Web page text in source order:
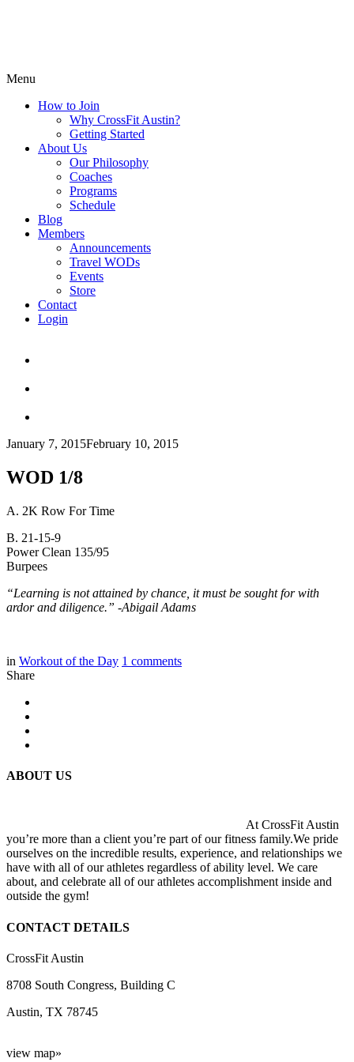
Menu
How to Join
Why CrossFit Austin?
Getting Started
About Us
Our Philosophy
Coaches
Programs
Schedule
Blog
Members
Announcements
Travel WODs
Events
Store
Contact
Login
January 7, 2015February 10, 2015
WOD 1/8
A. 2K Row For Time
B. 21-15-9
Power Clean 135/95
Burpees
“Learning is not attained by chance, it must be sought for with
ardor and diligence.” -Abigail Adams
in Workout of the Day 1 comments
Share
ABOUT US
At CrossFit Austin
you’re more than a client you’re part of our fitness family.We pride
ourselves on the incredible results, experience, and relationships we
have with all of our athletes regardless of ability level. We care
about, and celebrate all of our athletes accomplishment inside and
outside the gym!
CONTACT DETAILS
CrossFit Austin
8708 South Congress, Building C
Austin, TX 78745
view map»